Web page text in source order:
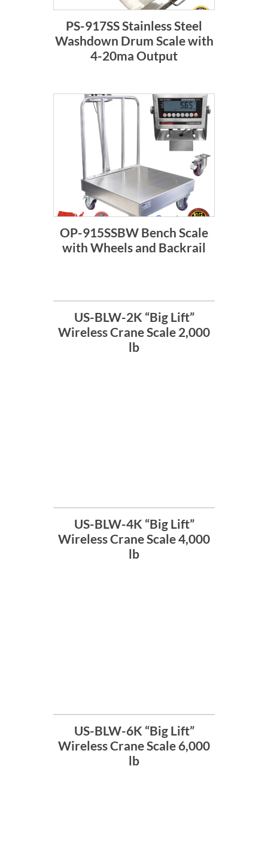
PS-917SS Stainless Steel
Washdown Drum Scale with
4-20ma Output
OP-915SSBW Bench Scale
with Wheels and Backrail
US-BLW-2K “Big Lift”
Wireless Crane Scale 2,000
lb
US-BLW-4K “Big Lift”
Wireless Crane Scale 4,000
lb
US-BLW-6K “Big Lift”
Wireless Crane Scale 6,000
lb